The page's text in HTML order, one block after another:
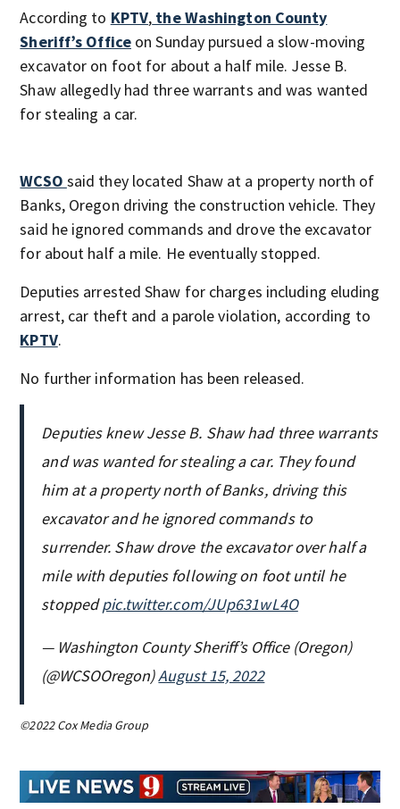
According to KPTV, the Washington County
Sheriff’s Office on Sunday pursued a slow-moving
excavator on foot for about a half mile. Jesse B.
Shaw allegedly had three warrants and was wanted
for stealing a car.
WCSO said they located Shaw at a property north of
Banks, Oregon driving the construction vehicle. They
said he ignored commands and drove the excavator
for about half a mile. He eventually stopped.
Deputies arrested Shaw for charges including eluding
arrest, car theft and a parole violation, according to
KPTV.
No further information has been released.
Deputies knew Jesse B. Shaw had three warrants
and was wanted for stealing a car. They found
him at a property north of Banks, driving this
excavator and he ignored commands to
surrender. Shaw drove the excavator over half a
mile with deputies following on foot until he
stoppedpic.twitter.com/JUp631wL4O
— Washington County Sheriff’s Office (Oregon)
(@WCSOOregon)August 15, 2022
©2022 Cox Media Group